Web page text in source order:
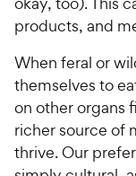
products, and
When feral or
themselves to
on other organs
richer source of
thrive. Our